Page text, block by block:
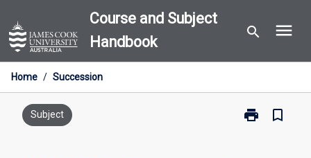
to
content
Course and Subject
Handbook
search menu
Home / Succession
Subject print
Print
bookmark_border